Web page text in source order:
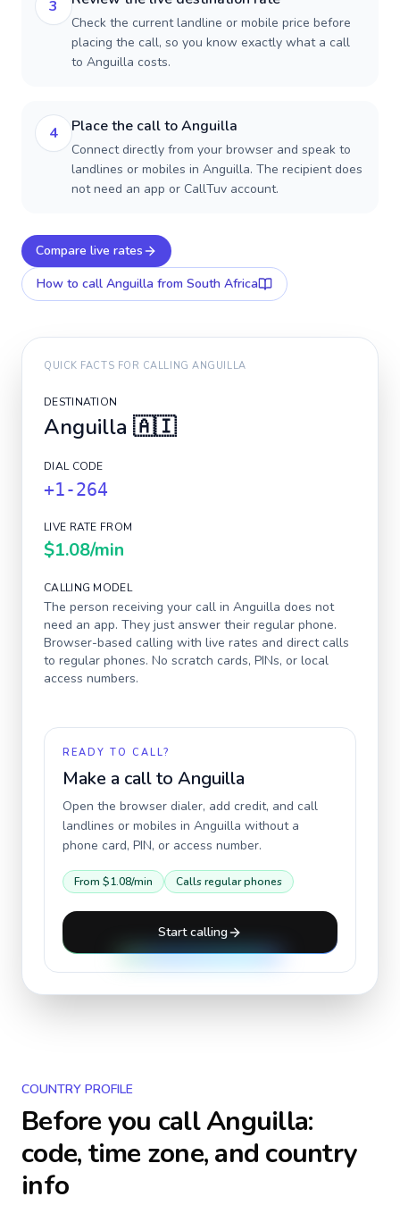
3
Check the current landline or mobile price before
placing the call, so you know exactly what a call
to Anguilla costs.
4 Place the call to Anguilla
Connect directly from your browser and speak to
landlines or mobiles in Anguilla. The recipient does
not need an app or CallTuv account.
Compare live rates
How to call Anguilla from South Africa
QUICK FACTS FOR CALLINGANGUILLA
DESTINATION
Anguilla 🇦🇮
DIAL CODE
+1-264
LIVE RATE FROM
$1.08/min
CALLING MODEL
The person receiving your call in Anguilla does not
need an app. They just answer their regular phone.
Browser-based calling with live rates and direct calls
to regular phones. No scratch cards, PINs, or local
access numbers.
READY TO CALL?
Make a call to Anguilla
Open the browser dialer, add credit, and call
landlines or mobiles in Anguilla without a
phone card, PIN, or access number.
From $1.08/min Calls regular phones
Start calling
COUNTRY PROFILE
Before you callAnguilla:
code, time zone, and country
info